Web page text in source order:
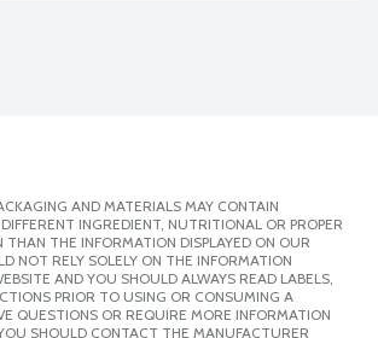
AND MATERIALS MAY CONTAIN
INGREDIENT, NUTRITIONAL OR PROPER
THAN THE INFORMATION DISPLAYED ON OUR
NOT RELY SOLELY ON THE INFORMATION
AND YOU SHOULD ALWAYS READ LABELS,
PRIOR TO USING OR CONSUMING A
QUESTIONS OR REQUIRE MORE INFORMATION
SHOULD CONTACT THE MANUFACTURER